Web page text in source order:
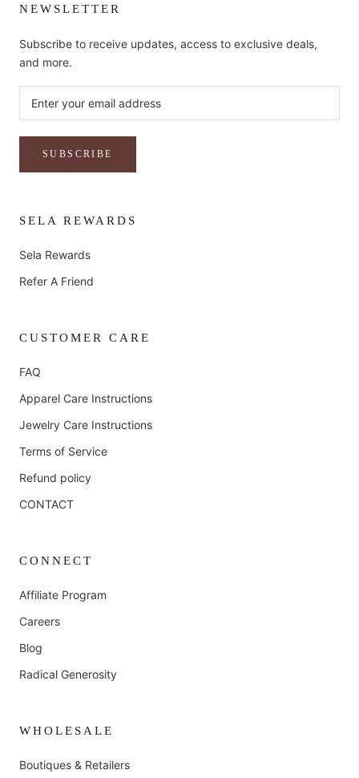
NEWSLETTER
Subscribe to receive updates, access to exclusive deals,
and more.
SUBSCRIBE
SELA REWARDS
Sela Rewards
Refer A Friend
CUSTOMER CARE
FAQ
Apparel Care Instructions
Jewelry Care Instructions
Terms of Service
Refund policy
CONTACT
CONNECT
Affiliate Program
Careers
Blog
Radical Generosity
WHOLESALE
Boutiques & Retailers